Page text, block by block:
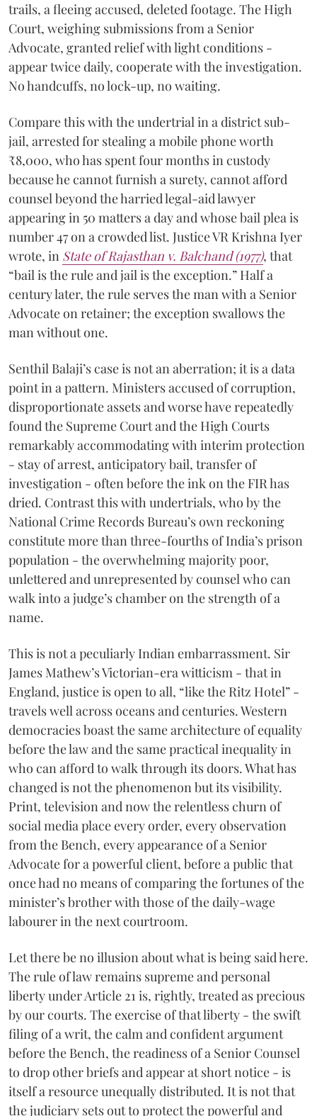
trails, a fleeing accused, deleted footage. The High
Court, weighing submissions from a Senior
Advocate, granted relief with light conditions -
appear twice daily, cooperate with the investigation.
No handcuffs, no lock-up, no waiting.
Compare this with the undertrial in a district sub-
jail, arrested for stealing a mobile phone worth
₹8,000, who has spent four months in custody
because he cannot furnish a surety, cannot afford
counsel beyond the harried legal-aid lawyer
appearing in 50 matters a day and whose bail plea is
number 47 on a crowded list. Justice VR Krishna Iyer
wrote, in State of Rajasthan v. Balchand (1977), that
“bail is the rule and jail is the exception.” Half a
century later, the rule serves the man with a Senior
Advocate on retainer; the exception swallows the
man without one.
Senthil Balaji’s case is not an aberration; it is a data
point in a pattern. Ministers accused of corruption,
disproportionate assets and worse have repeatedly
found the Supreme Court and the High Courts
remarkably accommodating with interim protection
- stay of arrest, anticipatory bail, transfer of
investigation - often before the ink on the FIR has
dried. Contrast this with undertrials, who by the
National Crime Records Bureau’s own reckoning
constitute more than three-fourths of India’s prison
population - the overwhelming majority poor,
unlettered and unrepresented by counsel who can
walk into a judge’s chamber on the strength of a
name.
This is not a peculiarly Indian embarrassment. Sir
James Mathew’s Victorian-era witticism - that in
England, justice is open to all, “like the Ritz Hotel” -
travels well across oceans and centuries. Western
democracies boast the same architecture of equality
before the law and the same practical inequality in
who can afford to walk through its doors. What has
changed is not the phenomenon but its visibility.
Print, television and now the relentless churn of
social media place every order, every observation
from the Bench, every appearance of a Senior
Advocate for a powerful client, before a public that
once had no means of comparing the fortunes of the
minister’s brother with those of the daily-wage
labourer in the next courtroom.
Let there be no illusion about what is being said here.
The rule of law remains supreme and personal
liberty under Article 21 is, rightly, treated as precious
by our courts. The exercise of that liberty - the swift
filing of a writ, the calm and confident argument
before the Bench, the readiness of a Senior Counsel
to drop other briefs and appear at short notice - is
itself a resource unequally distributed. It is not that
the judiciary sets out to protect the powerful and